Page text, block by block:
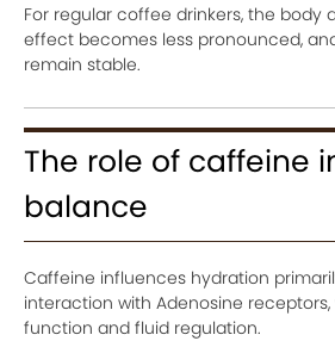
For regular coffee drinkers, the body
effect becomes less pronounced,
remain stable.
The role of caffeine
balance
Caffeine influences hydration
interaction with Adenosine
function and fluid regulation.